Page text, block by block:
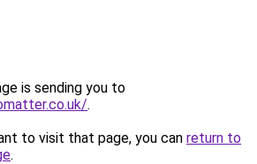
is sending you to
.
to visit that page, you can return to
.